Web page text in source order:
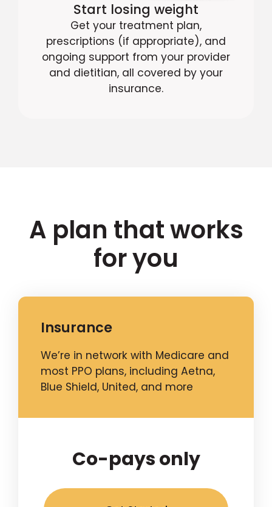
Start losing weight
Get your treatment plan,
prescriptions (if appropriate), and
ongoing support from your provider
and dietitian, all covered by your
insurance.
A plan that works
for you
Insurance
We’re in network with Medicare and
most PPO plans, including Aetna,
Blue Shield, United, and more
Co-pays only